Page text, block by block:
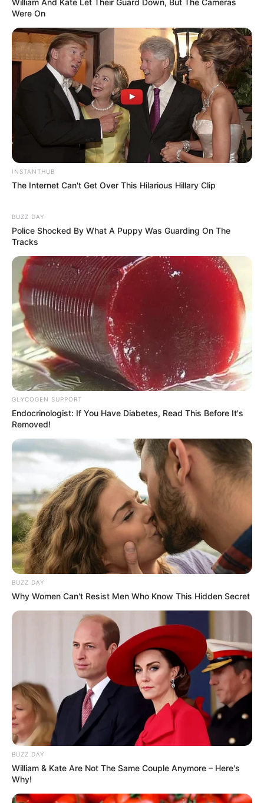
Deixe um Comentário
VEJA TAMBÉM
Were On
INSTANTHUB
The Internet Can't Get Over This Hilarious Hillary Clip
BUZZ DAY
Police Shocked By What A Puppy Was Guarding On The
Tracks
GLYCOGEN SUPPORT
Endocrinologist: If You Have Diabetes, Read This Before It's
Removed!
BUZZ DAY
Why Women Can't Resist Men Who Know This Hidden Secret
BUZZ DAY
William & Kate Are Not The Same Couple Anymore – Here's
Why!